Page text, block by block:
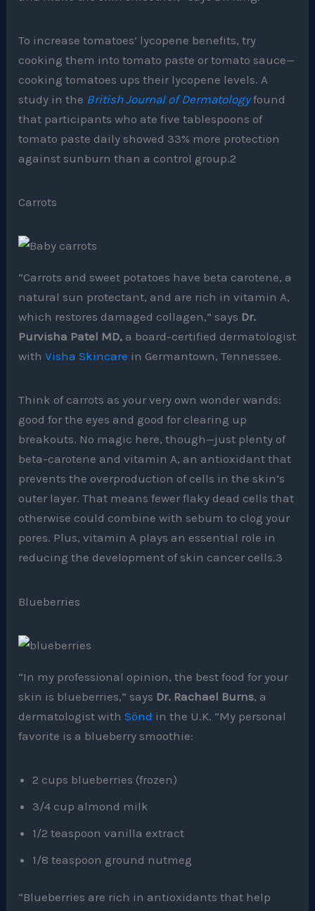
To increase tomatoes’ lycopene benefits, try
cooking them into tomato paste or tomato sauce—
cooking tomatoes ups their lycopene levels. A
study in the British Journal of Dermatologyfound
that participants who ate five tablespoons of
tomato paste daily showed 33% more protection
against sunburn than a control group.2
Carrots
“Carrots and sweet potatoes have beta carotene, a
natural sun protectant, and are rich in vitamin A,
which restores damaged collagen,” says Dr.
Purvisha Patel MD, a board-certified dermatologist
withVisha Skincare in Germantown, Tennessee.
Think of carrots as your very own wonder wands:
good for the eyes and good for clearing up
breakouts. No magic here, though—just plenty of
beta-carotene and vitamin A, an antioxidant that
prevents the overproduction of cells in the skin’s
outer layer. That means fewer flaky dead cells that
otherwise could combine with sebum to clog your
pores. Plus, vitamin A plays an essential role in
reducing the development of skin cancer cells.3
Blueberries
“In my professional opinion, the best food for your
skin is blueberries,” says Dr. Rachael Burns, a
dermatologist withSönd in the U.K. “My personal
favorite is a blueberry smoothie:
2 cups blueberries (frozen)
3/4 cup almond milk
1/2 teaspoon vanilla extract
1/8 teaspoon ground nutmeg
“Blueberries are rich in antioxidants that help